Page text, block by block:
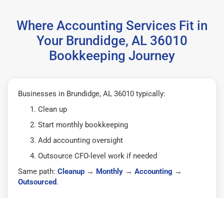
Where Accounting Services Fit in
Your Brundidge, AL 36010
Bookkeeping Journey
Businesses in Brundidge, AL 36010 typically:
Clean up
Start monthly bookkeeping
Add accounting oversight
Outsource CFO-level work if needed
Same path: Cleanup → Monthly → Accounting →
Outsourced.